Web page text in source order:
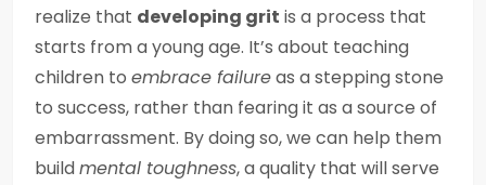
realize that developing grit is a process that
starts from a young age. It’s about teaching
children to embrace failureas a stepping stone
to success, rather than fearing it as a source of
embarrassment. By doing so, we can help them
buildmental toughness, a quality that will serve